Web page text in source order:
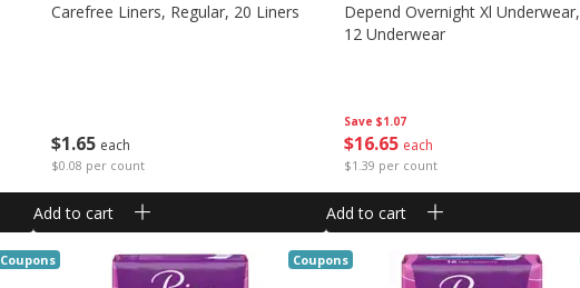
$1 65 each
$0.08 per count
Carefree Liners, Regular, 20 Liners
Add to cart
Save $1.07
$1665 each
$1.39 per count
Depend Overnight Xl Underwear,
12 Underwear
Add to cart
Coupons Coupons